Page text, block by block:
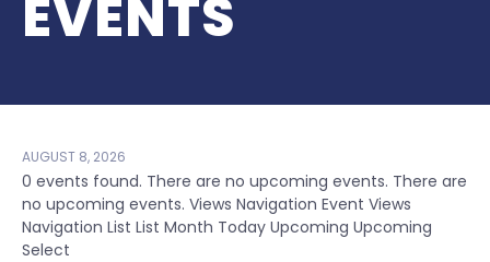
EVENTS
AUGUST 8, 2026
0 events found. There are no upcoming events. There are
no upcoming events. Views Navigation Event Views
Navigation List List Month Today Upcoming Upcoming
Select